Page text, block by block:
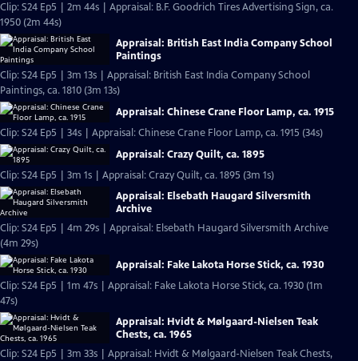
Clip: S24 Ep5 | 2m 44s | Appraisal: B.F. Goodrich Tires Advertising Sign, ca.
1950 (2m 44s)
Appraisal: British East India Company School
Paintings
Clip: S24 Ep5 | 3m 13s | Appraisal: British East India Company School
Paintings, ca. 1810 (3m 13s)
Appraisal: Chinese Crane Floor Lamp, ca. 1915
Clip: S24 Ep5 | 34s | Appraisal: Chinese Crane Floor Lamp, ca. 1915 (34s)
Appraisal: Crazy Quilt, ca. 1895
Clip: S24 Ep5 | 3m 1s | Appraisal: Crazy Quilt, ca. 1895 (3m 1s)
Appraisal: Elsebath Haugard Silversmith
Archive
Clip: S24 Ep5 | 4m 29s | Appraisal: Elsebath Haugard Silversmith Archive
(4m 29s)
Appraisal: Fake Lakota Horse Stick, ca. 1930
Clip: S24 Ep5 | 1m 47s | Appraisal: Fake Lakota Horse Stick, ca. 1930 (1m
47s)
Appraisal: Hvidt & Mølgaard-Nielsen Teak
Chests, ca. 1965
Clip: S24 Ep5 | 3m 33s | Appraisal: Hvidt & Mølgaard-Nielsen Teak Chests,